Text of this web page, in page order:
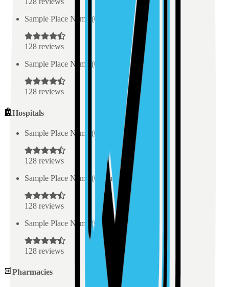
Sample Place Name
(0.5
128 reviews
Sample Place Name
(0.5
128 reviews
Hospitals
Sample Place Name (0.5
128 reviews
Sample Place Name
(0.5 km)
128 reviews
Sample Place Name
(0.5 km)
128 reviews
Pharmacies